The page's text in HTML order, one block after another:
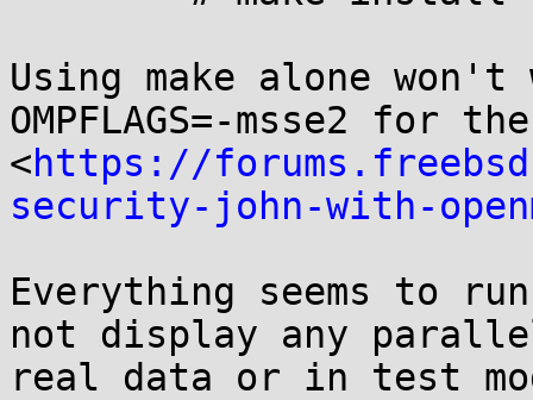
Using make alone
OMPFLAGS=-msse2 for
<https://
security-john-with-
Everything seems to
not display any
real data or in test